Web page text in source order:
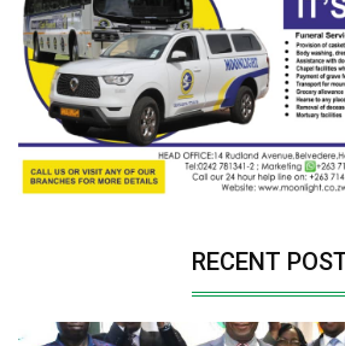
RECENT